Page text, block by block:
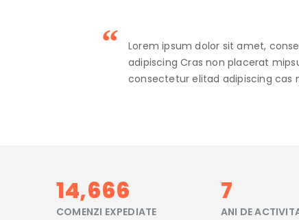
Lorem ipsum dolor sit amet,
adipiscing Cras non placerat
consectetur elitad adipiscing cas
17,444
COMENZI EXPEDIATE
9
ANI DE